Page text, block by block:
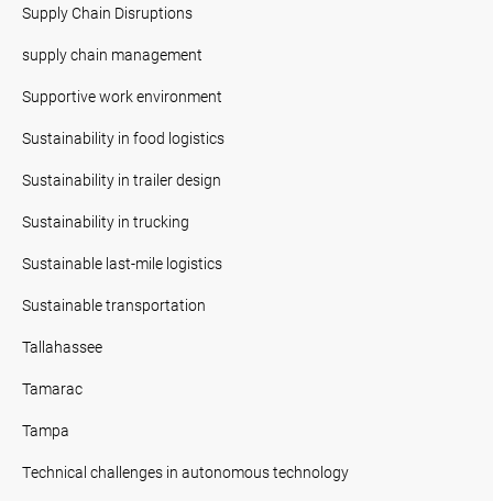
Supply Chain Disruptions
supply chain management
Supportive work environment
Sustainability in food logistics
Sustainability in trailer design
Sustainability in trucking
Sustainable last-mile logistics
Sustainable transportation
Tallahassee
Tamarac
Tampa
Technical challenges in autonomous technology